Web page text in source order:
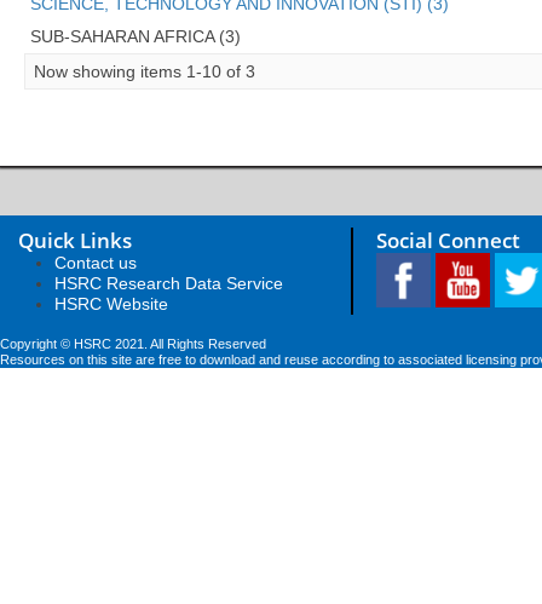
SUB-SAHARAN AFRICA (3)
Now showing items 1-10 of 3
Quick Links
Contact us
HSRC Research Data Service
HSRC Website
Social Connect
Copyright © HSRC 2021. All Rights Reserved
Resources on this site are free to download and reuse according to associated licensing